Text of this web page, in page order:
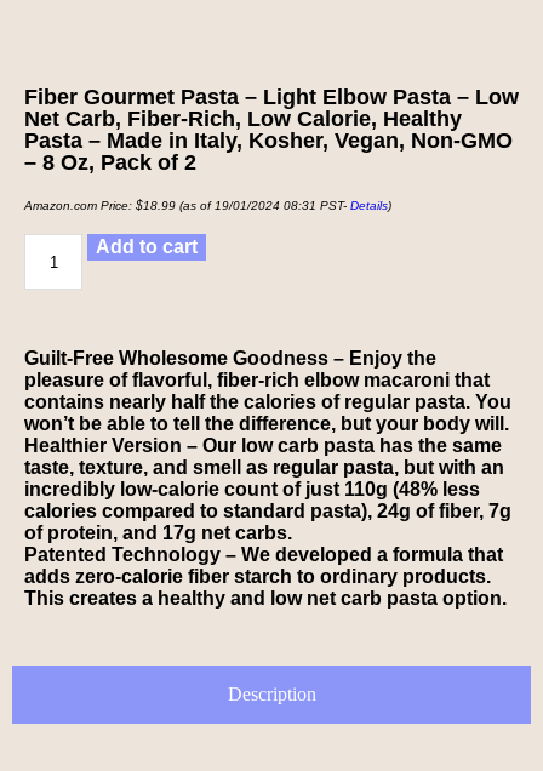
Fiber Gourmet Pasta – Light Elbow Pasta – Low
Net Carb, Fiber-Rich, Low Calorie, Healthy
Pasta – Made in Italy, Kosher, Vegan, Non-GMO
– 8 Oz, Pack of 2
Amazon.com Price: $18.99 (as of 19/01/2024 08:31 PST- Details)
Add to cart
Guilt-Free Wholesome Goodness – Enjoy the
pleasure of flavorful, fiber-rich elbow macaroni that
contains nearly half the calories of regular pasta. You
won’t be able to tell the difference, but your body will.
Healthier Version – Our low carb pasta has the same
taste, texture, and smell as regular pasta, but with an
incredibly low-calorie count of just 110g (48% less
calories compared to standard pasta), 24g of fiber, 7g
of protein, and 17g net carbs.
Patented Technology – We developed a formula that
adds zero-calorie fiber starch to ordinary products.
This creates a healthy and low net carb pasta option.
Description